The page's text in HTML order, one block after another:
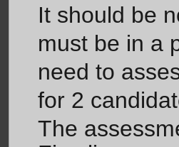
It should be
must be in a
need to
for 2
The